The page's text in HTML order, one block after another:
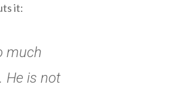
it:
much
He is not